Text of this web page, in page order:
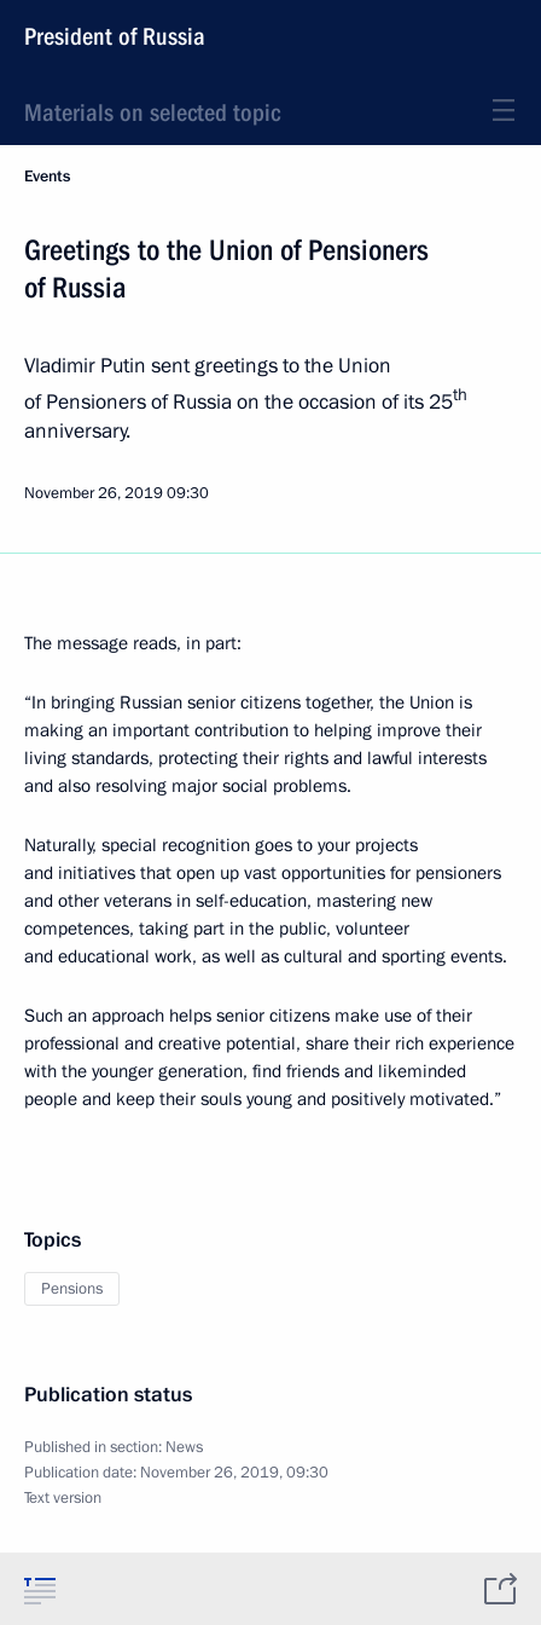
President of Russia
Materials on selected topic
Events
Greetings to the Union of Pensioners
of Russia
Vladimir Putin sent greetings to the Union
of Pensioners of Russia on the occasion of its 25th
anniversary.
November 26, 201909:30
The message reads, in part:
“In bringing Russian senior citizens together, the Union is
making an important contribution to helping improve their
living standards, protecting their rights and lawful interests
and also resolving major social problems.
Naturally, special recognition goes to your projects
and initiatives that open up vast opportunities for pensioners
and other veterans in self-education, mastering new
competences, taking part in the public, volunteer
and educational work, as well as cultural and sporting events.
Such an approach helps senior citizens make use of their
professional and creative potential, share their rich experience
with the younger generation, find friends and likeminded
people and keep their souls young and positively motivated.”
Topics
Pensions
Publication status
Published in section: News
Publication date: November 26, 2019, 09:30
Text version